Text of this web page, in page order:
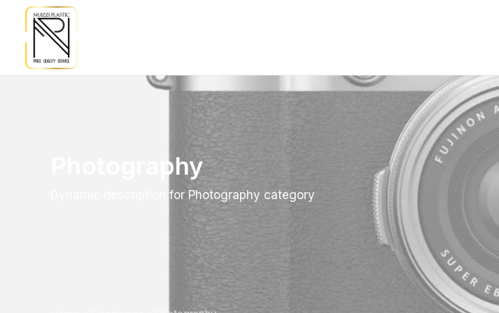
Photography
Dynamic description for Photography category